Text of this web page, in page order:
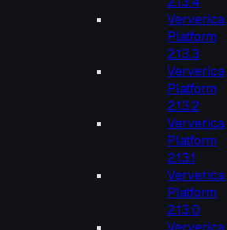
Ververica
Platform
2.13.3
Ververica
Platform
2.13.2
Ververica
Platform
2.13.1
Ververica
Platform
2.13.0